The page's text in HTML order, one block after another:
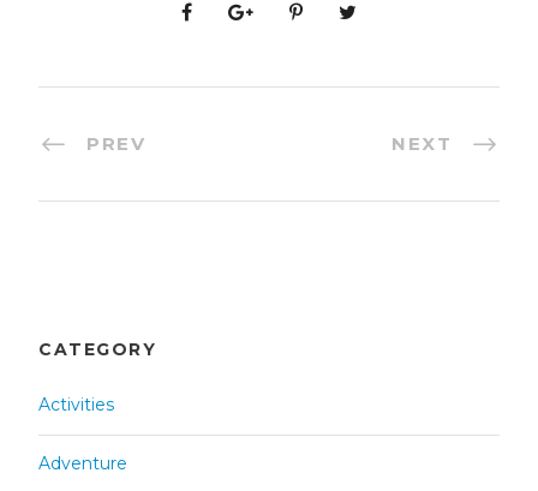
PREV NEXT
CATEGORY
Activities
Adventure